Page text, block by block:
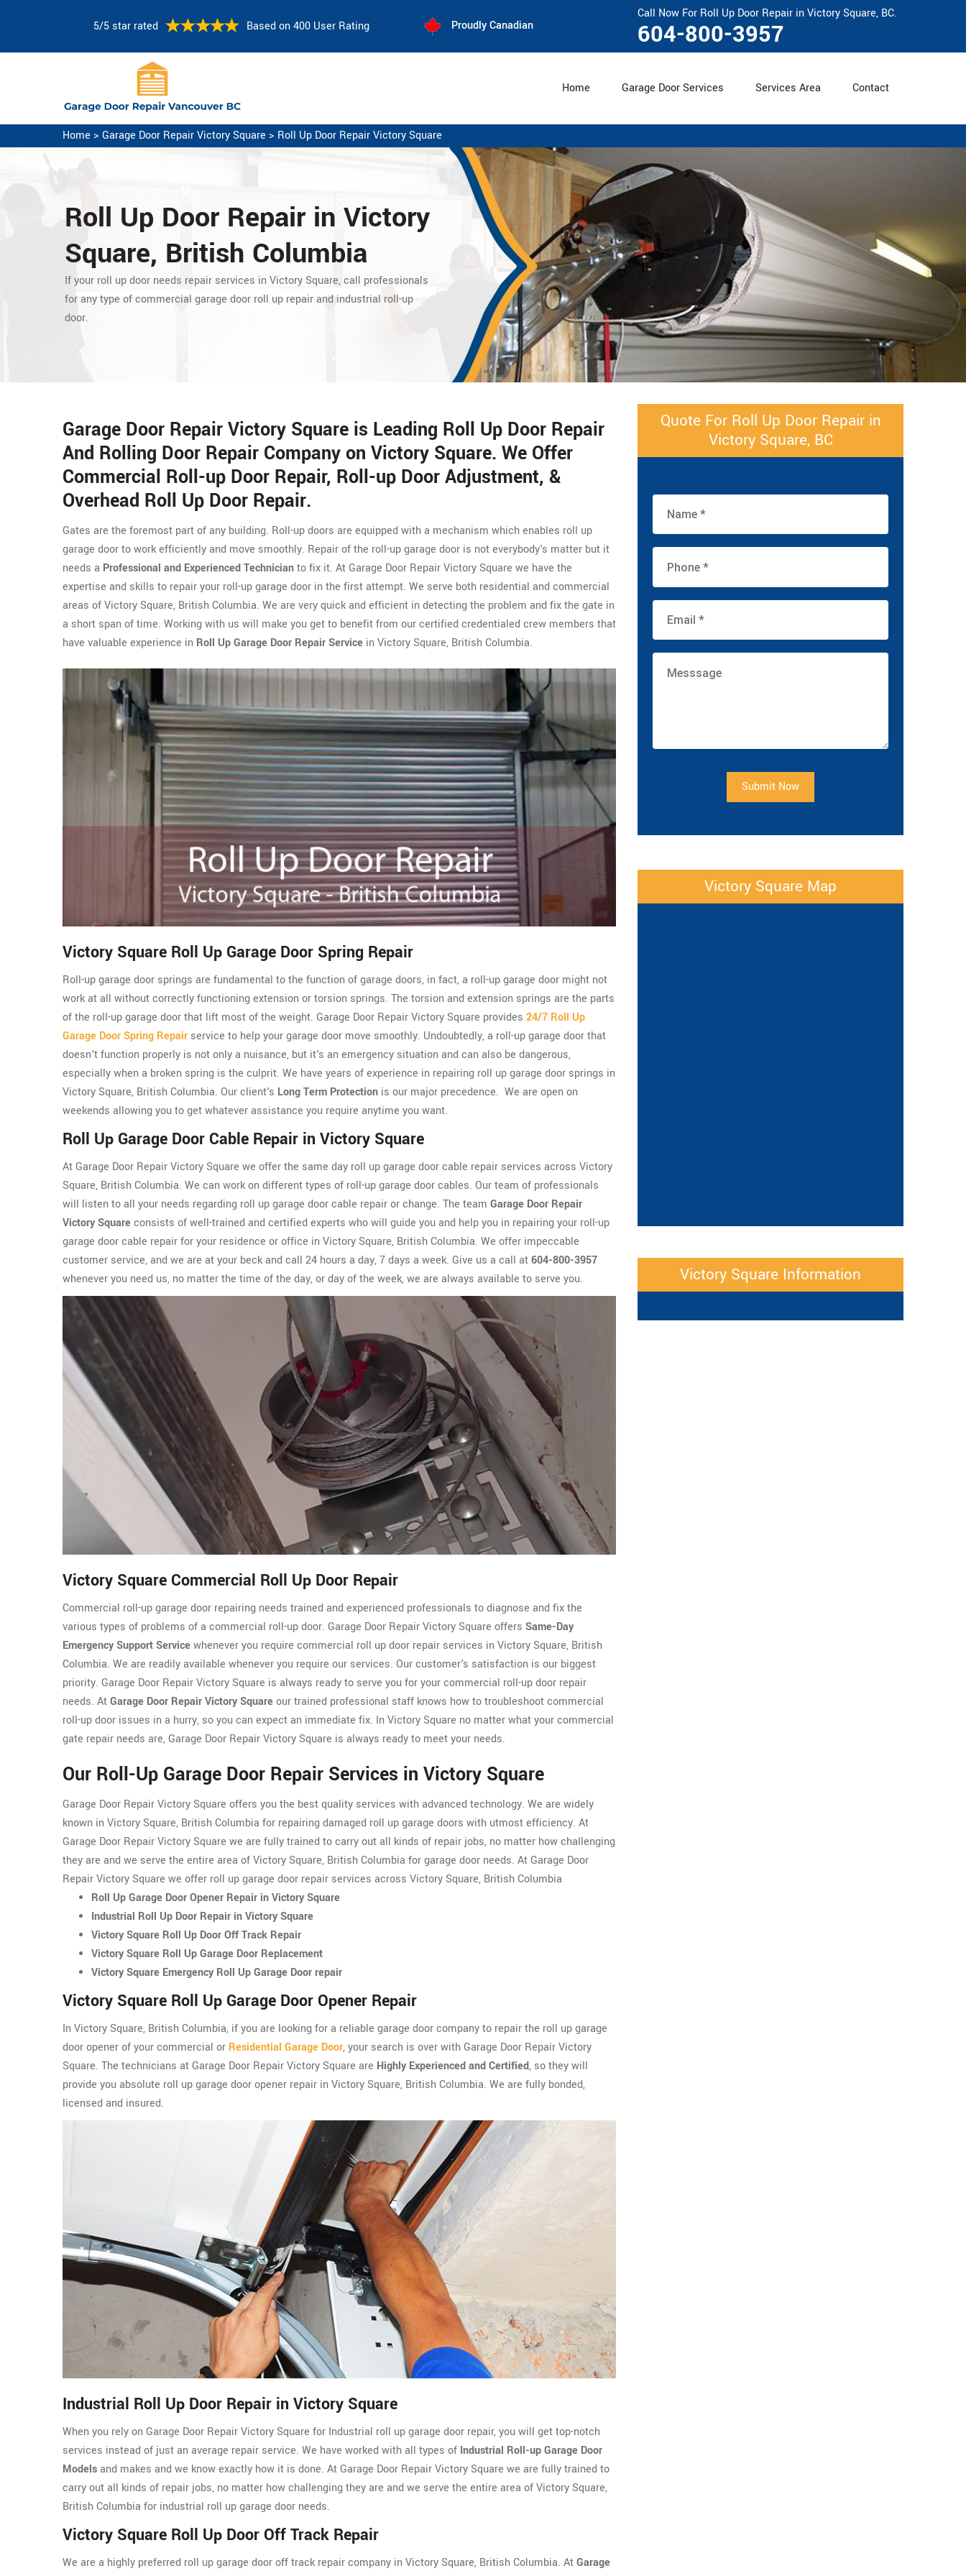
5/5 star rated Based on 400 User Rating Proudly Canadian
Call Now For Roll Up Door Repair in Victory Square, BC.
604-800-3957
Home Garage Door Services Services Area Contact
Home > Garage Door Repair Victory Square > Roll Up Door Repair Victory Square
Roll Up Door Repair in Victory
Square, British Columbia
If your roll up door needs repair services in Victory Square,call professionals
for any type of commercial garage door roll up repairand industrial roll-up
door.
Garage Door Repair Victory Square is Leading Roll Up Door Repair
And Rolling Door Repair Company on Victory Square. We Offer
Commercial Roll-up Door Repair, Roll-up Door Adjustment, &
Overhead Roll Up Door Repair.
Gates are the foremost part of any building. Roll-up doors are equipped with a mechanism which enables roll up
garage door to work efficiently and move smoothly. Repair of the roll-up garage door is not everybody's matter but it
needs a Professional and Experienced Technicianto fix it. At Garage Door Repair Victory Square we have the
expertise and skills to repair your roll-up garage door in the first attempt. We serve both residential and commercial
areas of Victory Square, British Columbia. We are very quick and efficient in detecting the problem and fix the gate in
a short span of time. Working with us will make you get to benefit from our certified credentialed crew members that
have valuable experience in Roll Up Garage Door Repair Service in Victory Square, British Columbia.
Victory Square Roll Up Garage Door Spring Repair
Roll-up garage door springs are fundamental to the function of garage doors, in fact, a roll-up garage door might not
work at all without correctly functioning extension or torsion springs. The torsion and extension springs are the parts
of the roll-up garage door that lift most of the weight. Garage Door Repair Victory Square provides 24/7 Roll Up
Garage Door Spring Repair service to help your garage door move smoothly. Undoubtedly, a roll-up garage door that
doesn't function properly is not only a nuisance, but it's an emergency situation and can also be dangerous,
especially when a broken spring is the culprit. We have years of experience in repairing roll up garage door springs in
Victory Square, British Columbia. Our client's Long Term Protection is our major precedence. We are open on
weekends allowing you to get whatever assistance you require anytime you want.
Roll Up Garage Door Cable Repair in Victory Square
At Garage Door Repair Victory Square we offer the same day roll up garage door cable repair services across Victory
Square, British Columbia. We can work on different types of roll-up garage door cables. Our team of professionals
will listen to all your needs regarding roll up garage door cable repair or change. The team Garage Door Repair
Victory Squareconsists of well-trained and certified experts who will guide you and help you in repairing your roll-up
garage door cable repair for your residence or office in Victory Square, British Columbia. We offer impeccable
customer service, and we are at your beck and call 24 hours a day, 7 days a week. Give us a call at604-800-3957
whenever you need us, no matter the time of the day, or day of the week, we are always available to serve you.
Victory Square Commercial Roll Up Door Repair
Commercial roll-up garage door repairing needs trained and experienced professionals to diagnose and fix the
various types of problems of a commercial roll-up door. Garage Door Repair Victory Square offers Same-Day
Emergency Support Servicewhenever you require commercial roll up door repair services in Victory Square, British
Columbia. We are readily available whenever you require our services. Our customer's satisfaction is our biggest
priority. Garage Door Repair Victory Square is always ready to serve you for your commercial roll-up door repair
needs. AtGarage Door Repair Victory Squareour trained professional staff knows how to troubleshoot commercial
roll-up door issues in a hurry, so you can expect an immediate fix. In Victory Square no matter what your commercial
gate repair needs are, Garage Door Repair Victory Square is always ready to meet your needs.
Our Roll-Up Garage Door Repair Services in Victory Square
Garage Door Repair Victory Square offers you the best quality services with advanced technology. We are widely
known in Victory Square, British Columbia for repairing damaged roll up garage doors with utmost efficiency. At
Garage Door Repair Victory Square we are fully trained to carry out all kinds of repair jobs, no matter how challenging
they are and we serve the entire area of Victory Square, British Columbia for garage door needs. At Garage Door
Repair Victory Square we offer roll up garage door repair services across Victory Square, British Columbia
Roll Up Garage Door Opener Repair in Victory Square
Industrial Roll Up Door Repair in Victory Square
Victory Square Roll Up Door Off Track Repair
Victory Square Roll Up Garage Door Replacement
Victory Square Emergency Roll Up Garage Door repair
Victory Square Roll Up Garage Door Opener Repair
In Victory Square, British Columbia, if you are looking for a reliable garage door company to repair the roll up garage
door opener of your commercial or Residential Garage Door, your search is over with Garage Door Repair Victory
Square. The technicians at Garage Door Repair Victory Square are Highly Experienced and Certified, so they will
provide you absolute roll up garage door opener repair in Victory Square, British Columbia. We are fully bonded,
licensed and insured.
Industrial Roll Up Door Repair in Victory Square
When you rely on Garage Door Repair Victory Square for Industrial roll up garage door repair, you will get top-notch
services instead of just an average repair service. We have worked with all types of Industrial Roll-up Garage Door
Modelsand makes and we know exactly how it is done. At Garage Door Repair Victory Square we are fully trained to
carry out all kinds of repair jobs, no matter how challenging they are and we serve the entire area of Victory Square,
British Columbia for industrial roll up garage door needs.
Victory Square Roll Up Door Off Track Repair
We are a highly preferred roll up garage door off track repair company in Victory Square, British Columbia. AtGarage
Quote For Roll Up Door Repair in
Victory Square, BC
Submit Now
Victory Square Map
Victory Square Information